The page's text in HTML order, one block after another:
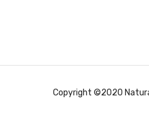
Copyright ©2020